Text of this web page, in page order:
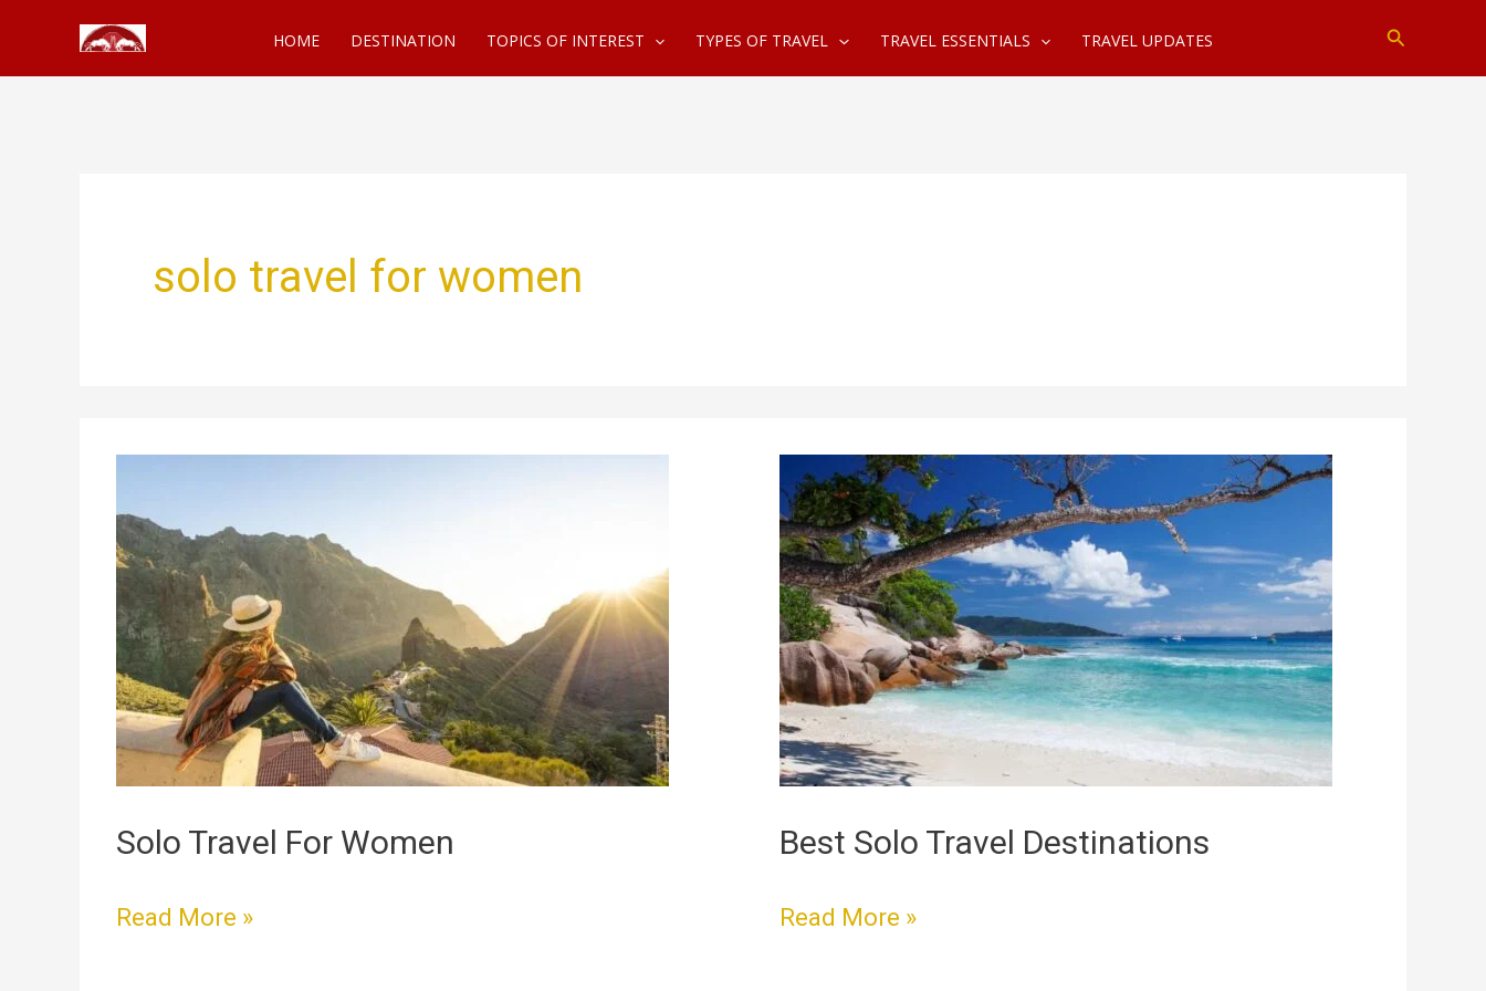
HOME DESTINATION TOPICS OF INTEREST TYPES OF TRAVEL TRAVEL ESSENTIALS TRAVEL UPDATES Search
solo travel for women
Solo Travel For Women
Travel
For
Women
Read More »
Best Solo Travel Destinations
Best
Solo
Travel
Destinations
Read More »